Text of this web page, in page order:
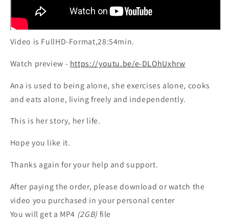
Video is FullHD-Format,28:54min.
Watch preview - https://youtu.be/e-DLOhUxhrw
Ana is used to being alone, she exercises alone, cooks
and eats alone, living freely and independently.
This is her story, her life.
Hope you like it.
Thanks again for your help and support.
After paying the order, please download or watch the
video you purchased in your personal center
You will get a MP4 (2GB) file